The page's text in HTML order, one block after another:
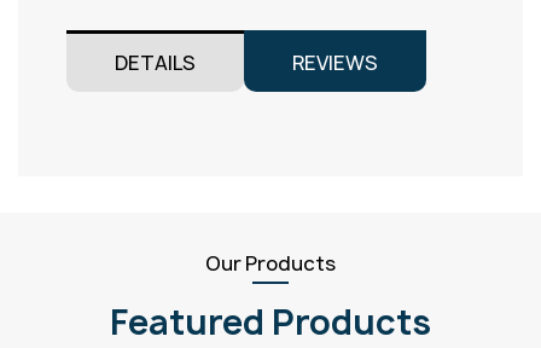
DETAILS REVIEWS
Our Products
Featured Products